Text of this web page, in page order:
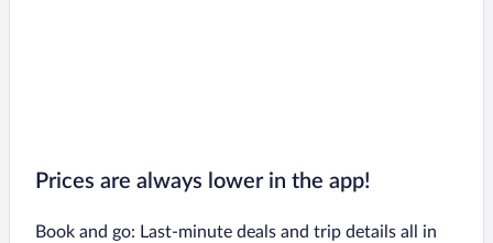
Prices are always lower in the app!
Book and go: Last-minute deals and trip details all in